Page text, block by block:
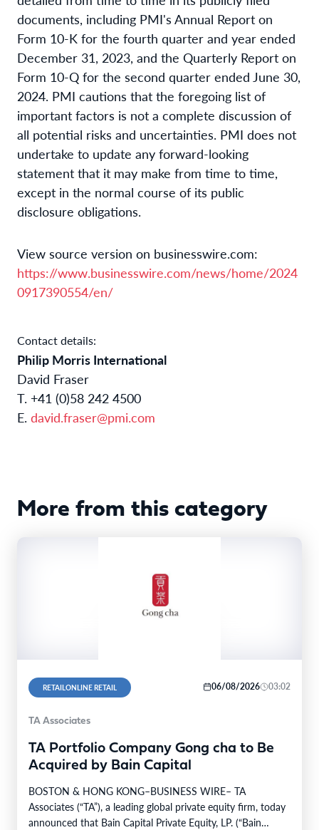
documents, including PMI's Annual Report on
Form 10-K for the fourth quarter and year ended
December 31, 2023, and the Quarterly Report on
Form 10-Q for the second quarter ended June 30,
2024. PMI cautions that the foregoing list of
important factors is not a complete discussion of
all potential risks and uncertainties. PMI does not
undertake to update any forward-looking
statement that it may make from time to time,
except in the normal course of its public
disclosure obligations.
View source version on businesswire.com:
https://www.businesswire.com/news/home/2024
0917390554/en/
Contact details:
Philip Morris International
David Fraser
T. +41 (0)58 242 4500
E. david.fraser@pmi.com
More from this category
RETAILONLINE RETAIL 06/08/2026 03:02
TA Associates
TA Portfolio Company Gong cha to Be
Acquired by Bain Capital
BOSTON & HONG KONG–BUSINESS WIRE– TA
Associates (“TA”), a leading global private equity firm, today
announced that Bain Capital Private Equity, LP. (“Bain